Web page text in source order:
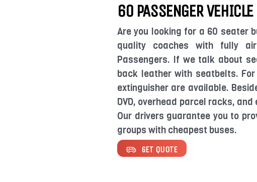
60 PASSENGER VEHICLE
Are you looking for a 60 seater
quality coaches with fully
Passengers. If we talk about
back leather with seatbelts.
extinguisher are available.
DVD, overhead parcel racks,
Our drivers guarantee you to
groups with cheapest buses.
GET QUOTE